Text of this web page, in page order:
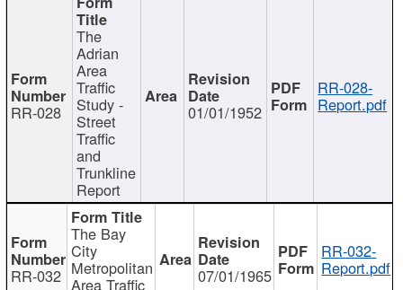
RR-028
The
Adrian
Area
Traffic
Study -
Street
Traffic
and
Trunkline
Report
01/01/1952
RR-028-
Report.pdf
RR-032
The Bay
City
Metropolitan
Area Traffic 07/01/1965
RR-032-
Report.pdf